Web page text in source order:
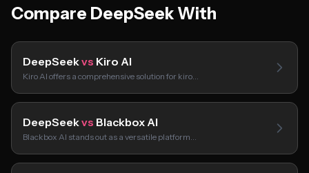
Compare DeepSeek With
DeepSeekvs Kiro AI
Kiro AI offers a comprehensive solution for kiro…
DeepSeekvs Blackbox AI
Blackbox AI stands out as a versatile platform…